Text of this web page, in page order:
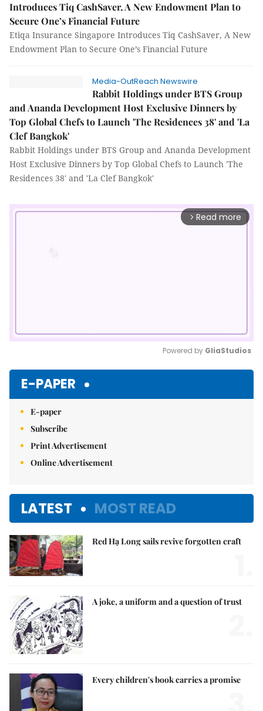
Introduces Tiq CashSaver, A New Endowment Plan to
Secure One’s Financial Future
Etiqa Insurance Singapore Introduces Tiq CashSaver, A New
Endowment Plan to Secure One’s Financial Future
Media-OutReach Newswire
Rabbit Holdings under BTS Group
and Ananda Development Host Exclusive Dinners by
Top Global Chefs to Launch 'The Residences 38' and 'La
Clef Bangkok'
Rabbit Holdings under BTS Group and Ananda Development
Host Exclusive Dinners by Top Global Chefs to Launch 'The
Residences 38' and 'La Clef Bangkok'
arrow_forward_ios Read more
Powered by GliaStudios
E-PAPER
E-paper
Subscribe
Print Advertisement
Online Advertisement
LATEST MOST READ
Red Hạ Long sails revive forgotten craft
A joke, a uniform and a question of trust
Every children's book carries a promise